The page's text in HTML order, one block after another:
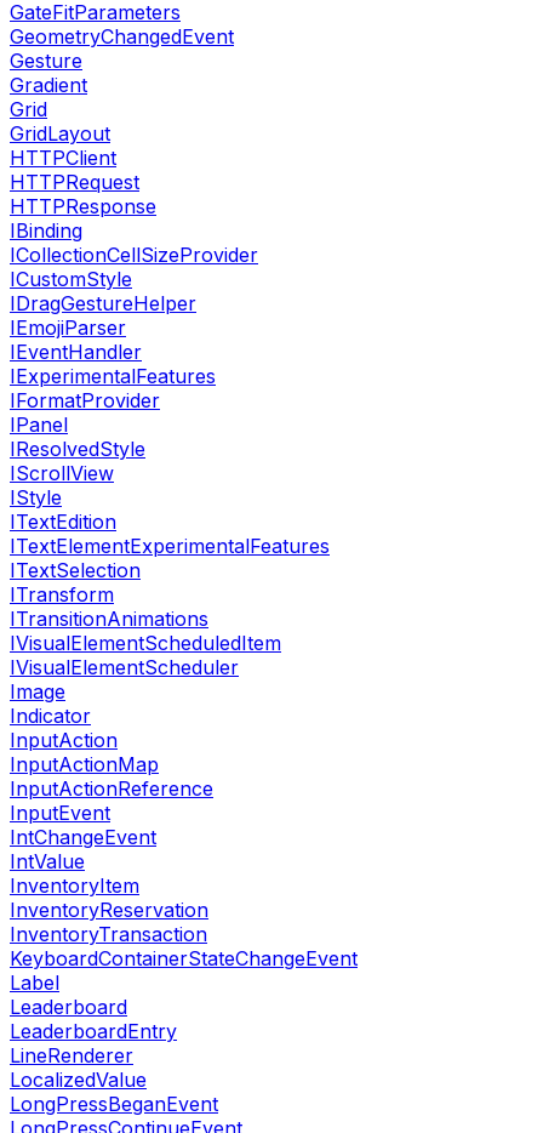
GateFitParameters
GeometryChangedEvent
Gesture
Gradient
Grid
GridLayout
HTTPClient
HTTPRequest
HTTPResponse
IBinding
ICollectionCellSizeProvider
ICustomStyle
IDragGestureHelper
IEmojiParser
IEventHandler
IExperimentalFeatures
IFormatProvider
IPanel
IResolvedStyle
IScrollView
IStyle
ITextEdition
ITextElementExperimentalFeatures
ITextSelection
ITransform
ITransitionAnimations
IVisualElementScheduledItem
IVisualElementScheduler
Image
Indicator
InputAction
InputActionMap
InputActionReference
InputEvent
IntChangeEvent
IntValue
InventoryItem
InventoryReservation
InventoryTransaction
KeyboardContainerStateChangeEvent
Label
Leaderboard
LeaderboardEntry
LineRenderer
LocalizedValue
LongPressBeganEvent
LongPressContinueEvent